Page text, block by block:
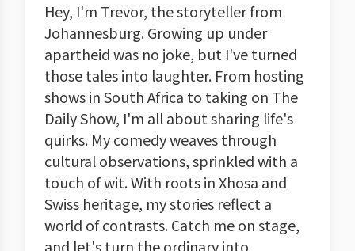
Hey, I'm Trevor, the storyteller from
Johannesburg. Growing up under
apartheid was no joke, but I've turned
those tales into laughter. From hosting
shows in South Africa to taking on The
Daily Show, I'm all about sharing life's
quirks. My comedy weaves through
cultural observations, sprinkled with a
touch of wit. With roots in Xhosa and
Swiss heritage, my stories reflect a
world of contrasts. Catch me on stage,
and let's turn the ordinary into